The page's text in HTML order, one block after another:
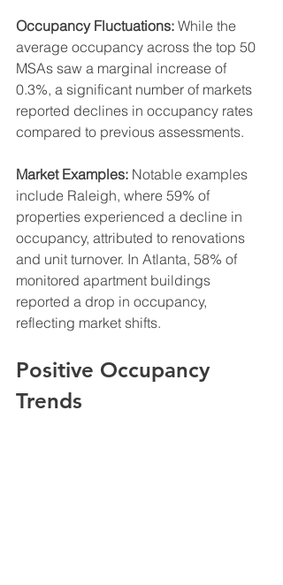
Occupancy Fluctuations: While the
average occupancy across the top 50
MSAs saw a marginal increase of
0.3%, a significant number of markets
reported declines in occupancy rates
compared to previous assessments.
Market Examples: Notable examples
include Raleigh, where 59% of
properties experienced a decline in
occupancy, attributed to renovations
and unit turnover. In Atlanta, 58% of
monitored apartment buildings
reported a drop in occupancy,
reflecting market shifts.
Positive Occupancy
Trends